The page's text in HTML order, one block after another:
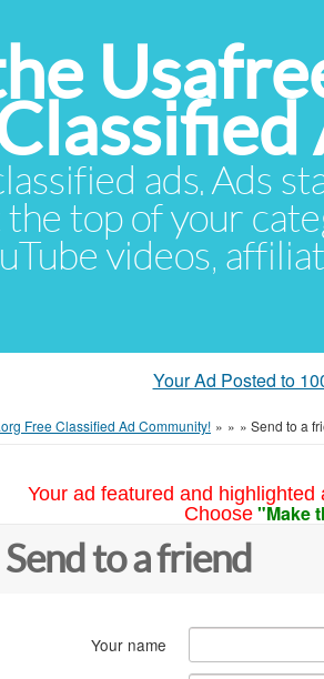
ads. Ads
the top of your
videos,
Your Ad Posted to
Free Classified Ad Community! » » » Send to a
Your ad featured and
Choose "Make
Send to a friend
Your name